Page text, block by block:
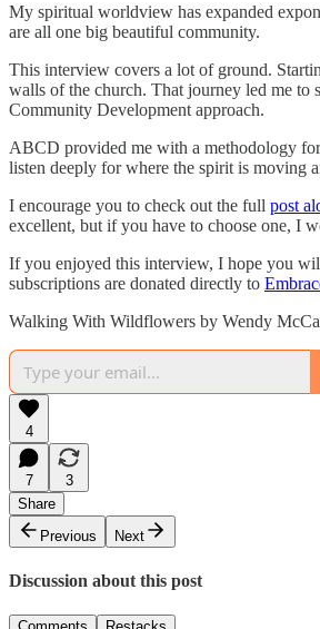
My spiritual worldview has expanded
are all one big beautiful community.
This interview covers a lot of ground.
walls of the church. That journey led me to
Community Development approach.
ABCD provided me with a methodology
listen deeply for where the spirit is moving
I encourage you to check out the full post
excellent, but if you have to choose one, I
If you enjoyed this interview, I hope you
subscriptions are donated directly to
Walking With Wildflowers by Wendy
4
7
3
Share
Previous
Next
Discussion about this post